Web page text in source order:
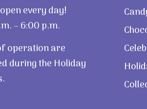
every day!
– 6:00 p.m.
operation are
during the Holiday